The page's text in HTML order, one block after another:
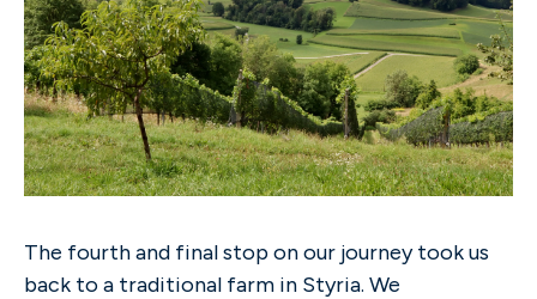
The fourth and final stop on our journey took us
back to a traditional farm in Styria. We